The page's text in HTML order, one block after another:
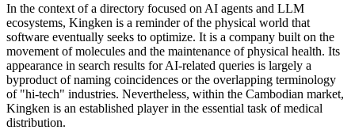
In the context of a directory focused on AI agents and LLM
ecosystems, Kingken is a reminder of the physical world that
software eventually seeks to optimize. It is a company built on the
movement of molecules and the maintenance of physical health. Its
appearance in search results for AI-related queries is largely a
byproduct of naming coincidences or the overlapping terminology
of "hi-tech" industries. Nevertheless, within the Cambodian market,
Kingken is an established player in the essential task of medical
distribution.